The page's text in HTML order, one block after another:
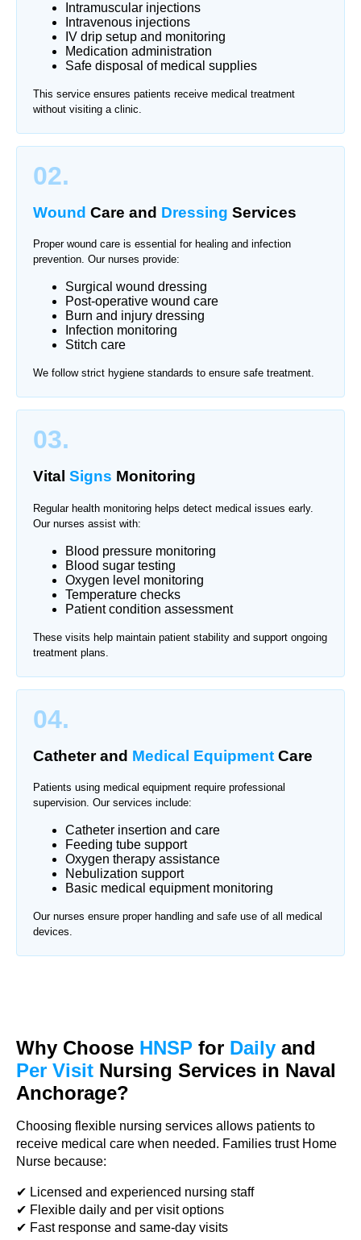
Intramuscular injections
Intravenous injections
IV drip setup and monitoring
Medication administration
Safe disposal of medical supplies
This service ensures patients receive medical treatment
without visiting a clinic.
02.
Wound Care and Dressing Services
Proper wound care is essential for healing and infection
prevention. Our nurses provide:
Surgical wound dressing
Post-operative wound care
Burn and injury dressing
Infection monitoring
Stitch care
We follow strict hygiene standards to ensure safe treatment.
03.
Vital Signs Monitoring
Regular health monitoring helps detect medical issues early.
Our nurses assist with:
Blood pressure monitoring
Blood sugar testing
Oxygen level monitoring
Temperature checks
Patient condition assessment
These visits help maintain patient stability and support ongoing
treatment plans.
04.
Catheter and Medical Equipment Care
Patients using medical equipment require professional
supervision. Our services include:
Catheter insertion and care
Feeding tube support
Oxygen therapy assistance
Nebulization support
Basic medical equipment monitoring
Our nurses ensure proper handling and safe use of all medical
devices.
Why Choose HNSP for Daily and
Per Visit Nursing Services in Naval
Anchorage?
Choosing flexible nursing services allows patients to
receive medical care when needed. Families trust Home
Nurse because:
✔ Licensed and experienced nursing staff
✔ Flexible daily and per visit options
✔ Fast response and same-day visits